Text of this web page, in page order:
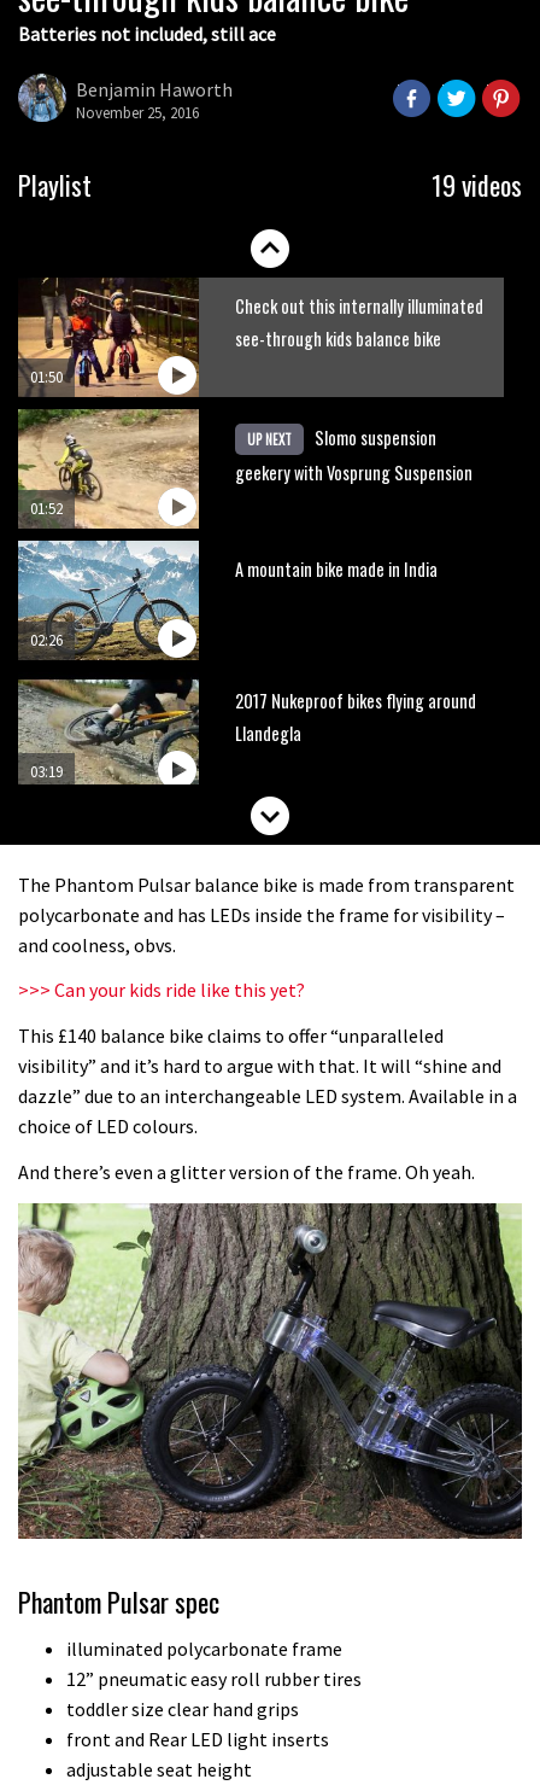
Batteries not included, still ace
Benjamin Haworth
November 25, 2016
Playlist 19 videos
03:41
Guy Martin and Steve Peat launch
Hope Academy kids bikes scheme
It’s better to have a good hardtail
01:50
Check out this internally illuminated
see-through kids balance bike
01:52
UP NEXT
Slomo suspension
geekery with Vosprung Suspension
02:26
A mountain bike made in India
03:19
2017 Nukeproof bikes flying around
Llandegla
Watch OneUp’s new bash guard
01:56
North – the Morf from Stif
22:21
Which wheel size is best?
03:41
YT Industries Jeffsy: As big a game
changer as the Capra?
01:46
Fox launches new Metah all-
mountain helmet
Canyon launches new carbon Sender
downhill bike for under £3,000
The Phantom Pulsar balance bike is made from transparent
polycarbonate and has LEDs inside the frame for visibility –
and coolness, obvs.
>>> Can your kids ride like this yet?
This £140 balance bike claims to offer “unparalleled
visibility” and it’s hard to argue with that. It will “shine and
dazzle” due to an interchangeable LED system. Available in a
choice of LED colours.
And there’s even a glitter version of the frame. Oh yeah.
Phantom Pulsar spec
illuminated polycarbonate frame
12” pneumatic easy roll rubber tires
toddler size clear hand grips
front and Rear LED light inserts
adjustable seat height